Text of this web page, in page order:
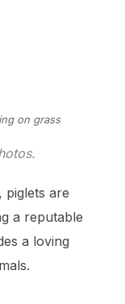
piglets are
a reputable
a loving